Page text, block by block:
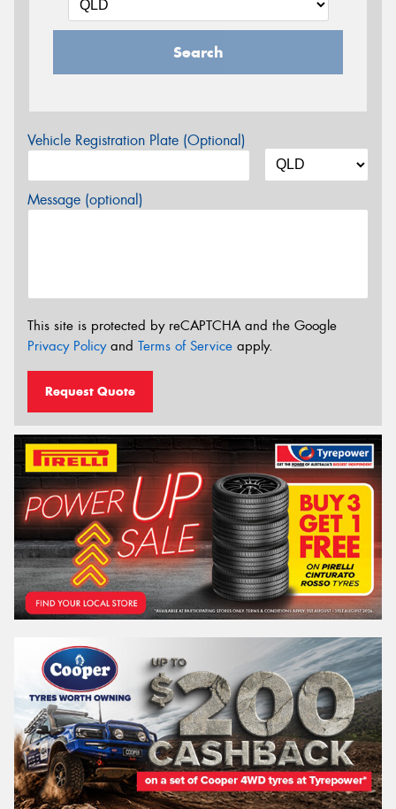
Search
Vehicle Registration Plate (Optional)
Message (optional)
This site is protected by reCAPTCHA and the Google
Privacy Policyand Terms of Service apply.
Request Quote